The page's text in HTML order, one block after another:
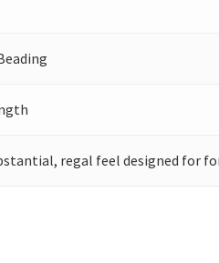
regal feel designed for